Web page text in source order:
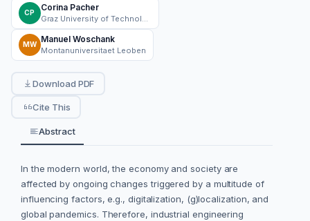
CP
Corina Pacher
MW
Manuel Woschank
Montanuniversitaet Leoben
Download PDF
Cite This
Abstract
In the modern world, the economy and society are
affected by ongoing changes triggered by a multitude of
influencing factors, e.g., digitalization, (g)localization, and
global pandemics. Therefore, industrial engineering